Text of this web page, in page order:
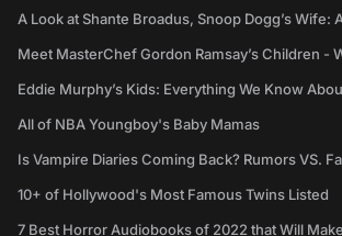
A Look at Shante Broadus, Snoop Dogg’s Wife:
Meet MasterChef Gordon Ramsay’s Children -
Eddie Murphy’s Kids: Everything We Know
All of NBA Youngboy's Baby Mamas
Is Vampire Diaries Coming Back? Rumors VS.
10+ of Hollywood's Most Famous Twins Listed
7 Best Horror Audiobooks of 2022 that Will